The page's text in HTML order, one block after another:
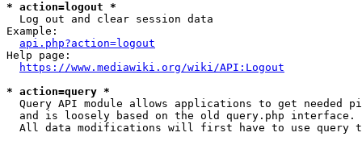
* action=logout *
  Log out and clear session data
Example:
api.php?action=logout
Help page:
https://www.mediawiki.org/wiki/API:Logout
* action=query *
Query API module allows applications to get needed
  and is loosely based on the old query.php interface.
All data modifications will first have to use query